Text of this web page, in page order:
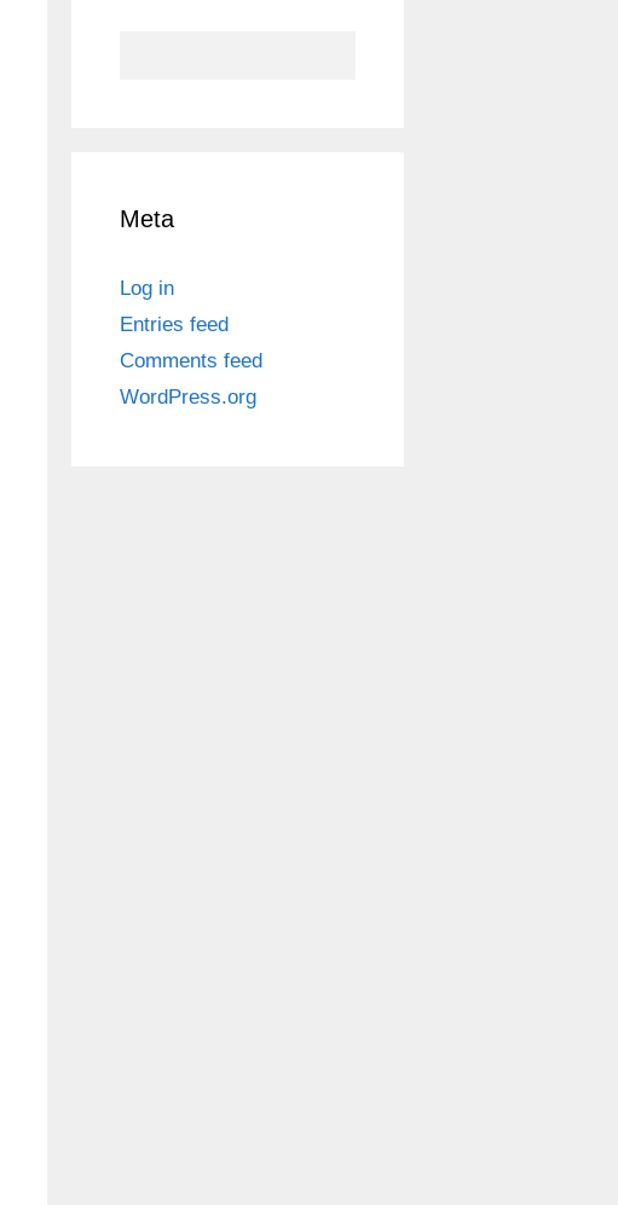
Meta
Log in
Entries feed
Comments feed
WordPress.org